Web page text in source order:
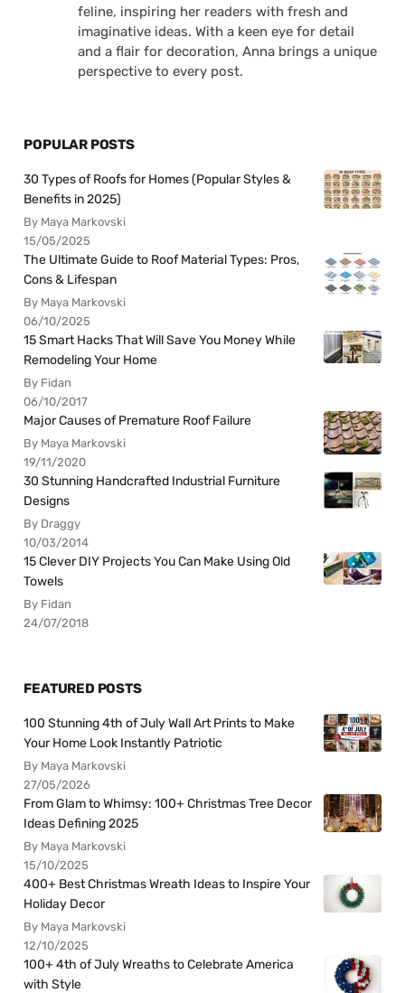
feline, inspiring her readers with fresh and
imaginative ideas. With a keen eye for detail
and a flair for decoration, Anna brings a unique
perspective to every post.
POPULAR POSTS
30 Types of Roofs for Homes (Popular Styles &
Benefits in 2025)
By Maya Markovski
15/05/2025
The Ultimate Guide to Roof Material Types: Pros,
Cons & Lifespan
By Maya Markovski
06/10/2025
15 Smart Hacks That Will Save You Money While
Remodeling Your Home
By Fidan
06/10/2017
Major Causes of Premature Roof Failure
By Maya Markovski
19/11/2020
30 Stunning Handcrafted Industrial Furniture
Designs
By Draggy
10/03/2014
15 Clever DIY Projects You Can Make Using Old
Towels
By Fidan
24/07/2018
FEATURED POSTS
100 Stunning 4th of July Wall Art Prints to Make
Your Home Look Instantly Patriotic
By Maya Markovski
27/05/2026
From Glam to Whimsy: 100+ Christmas Tree Decor
Ideas Defining 2025
By Maya Markovski
15/10/2025
400+ Best Christmas Wreath Ideas to Inspire Your
Holiday Decor
By Maya Markovski
12/10/2025
100+ 4th of July Wreaths to Celebrate America
with Style